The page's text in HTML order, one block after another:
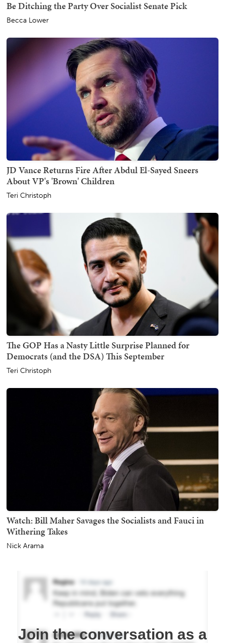
Be Ditching the Party Over Socialist Senate Pick
Becca Lower
JD Vance Returns Fire After Abdul El-Sayed Sneers
About VP's 'Brown' Children
Teri Christoph
The GOP Has a Nasty Little Surprise Planned for
Democrats (and the DSA) This September
Teri Christoph
Watch: Bill Maher Savages the Socialists and Fauci in
Withering Takes
Nick Arama
Join the conversation as a